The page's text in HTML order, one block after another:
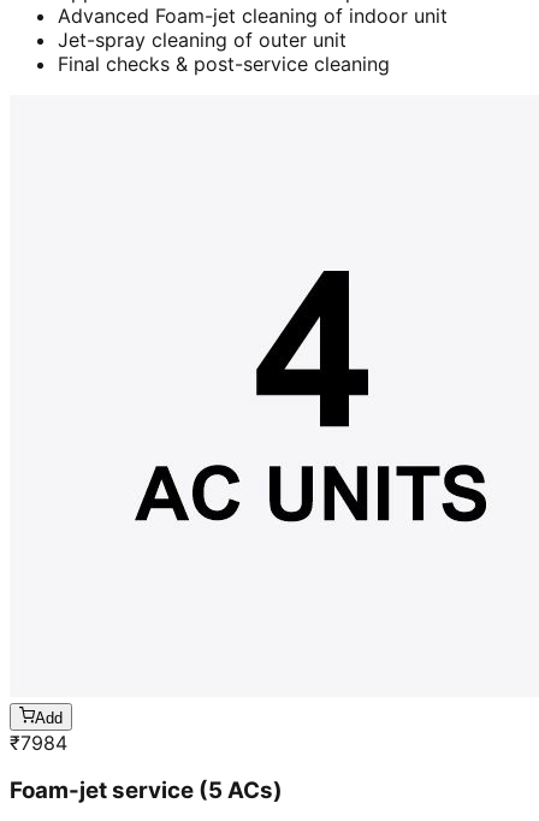
Advanced Foam-jet cleaning of indoor unit
Jet-spray cleaning of outer unit
Final checks & post-service cleaning
Add
₹7984
Foam-jet service (5 ACs)